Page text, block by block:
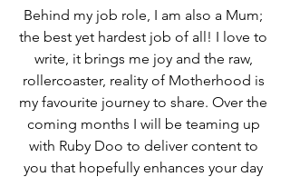
Behind my job role, I am also a Mum;
the best yet hardest job of all! I love to
write, it brings me joy and the raw,
rollercoaster, reality of Motherhood is
my favourite journey to share. Over the
coming months I will be teaming up
with Ruby Doo to deliver content to
you that hopefully enhances your day